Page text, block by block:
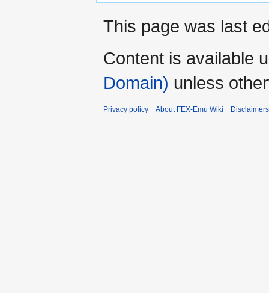
This page was last
Content is available
Domain) unless
Privacy policy About FEX-Emu Wiki Disclaimers